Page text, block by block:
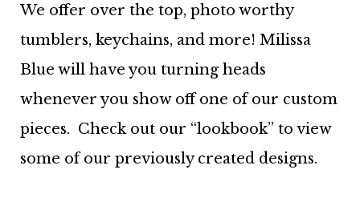
We offer over the top, photo worthy
tumblers, keychains, and more! Milissa
Blue will have you turning heads
whenever you show off one of our custom
pieces. Check out our “lookbook” to view
some of our previously created designs.